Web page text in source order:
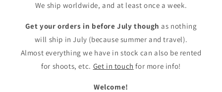
We ship worldwide, and at least once a week.
Get your orders in before July though as nothing
will ship in July (because summer and travel).
Almost everything we have in stock can also be rented
for shoots, etc. Get in touch for more info!
Welcome!